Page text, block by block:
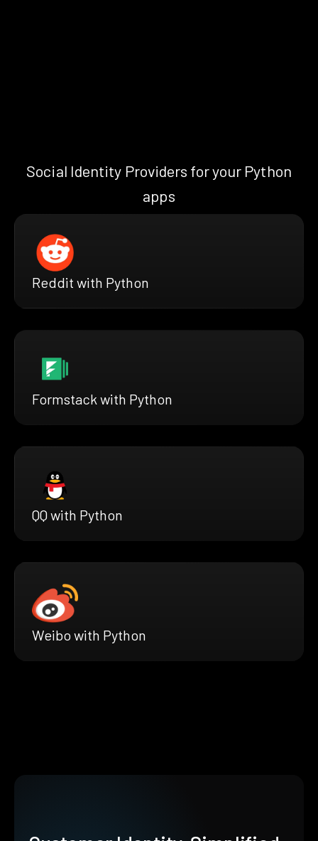
Social Identity Providers for your Python
apps
Reddit with Python
Formstack with Python
QQ with Python
Weibo with Python